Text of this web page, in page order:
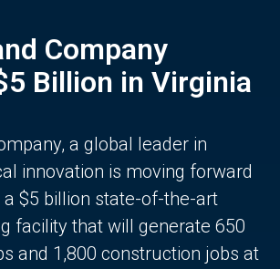
Company
Billion in Virginia
a global leader in
innovation is moving forward
$5 billion state-of-the-art
facility that will generate 650
and 1,800 construction jobs at